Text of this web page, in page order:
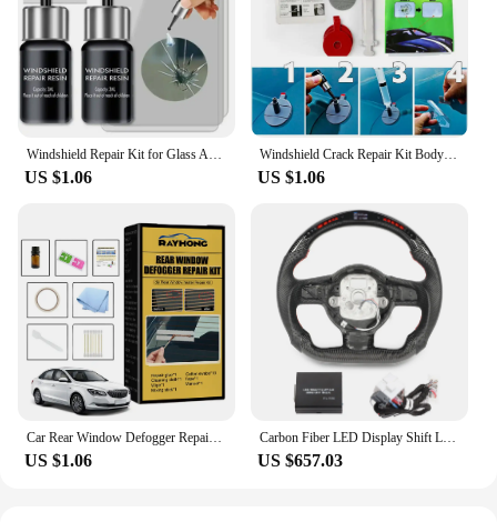
US $1.06
Windshield Crack Repair Kit Body Repair Tool Glass Crack Repair Supply Windshield Repair Car Window Repair Tools Glass
US $1.06
US $1.06
Carbon Fiber LED Display Shift Lights Steering Wheel Perforated Leather For Audi R8 42 TT TTS TTRS 8J 2007 2018 2019 2020-2015
US $657.03